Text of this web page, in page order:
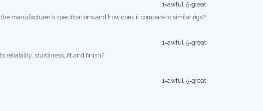
1=awful, 5=great
manufacturer's specifications and how does it compare to similar rigs?
1=awful, 5=great
reliability, sturdiness, fit and finish?
1=awful, 5=great